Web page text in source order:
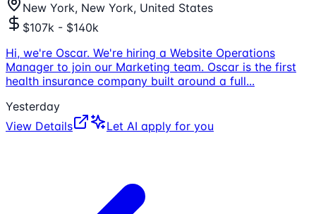
New York, New York, United States
$107k - $140k
Hi, we're Oscar. We're hiring a Website Operations
Manager to join our Marketing team. Oscar is the first
health insurance company built around a full...
Yesterday
View Details
Let AI apply for you